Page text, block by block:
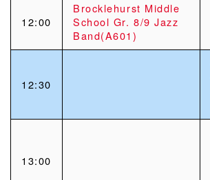
12:00
Brocklehurst Middle
School Gr. 8/9 Jazz
Band(A601)
12:30
13:00